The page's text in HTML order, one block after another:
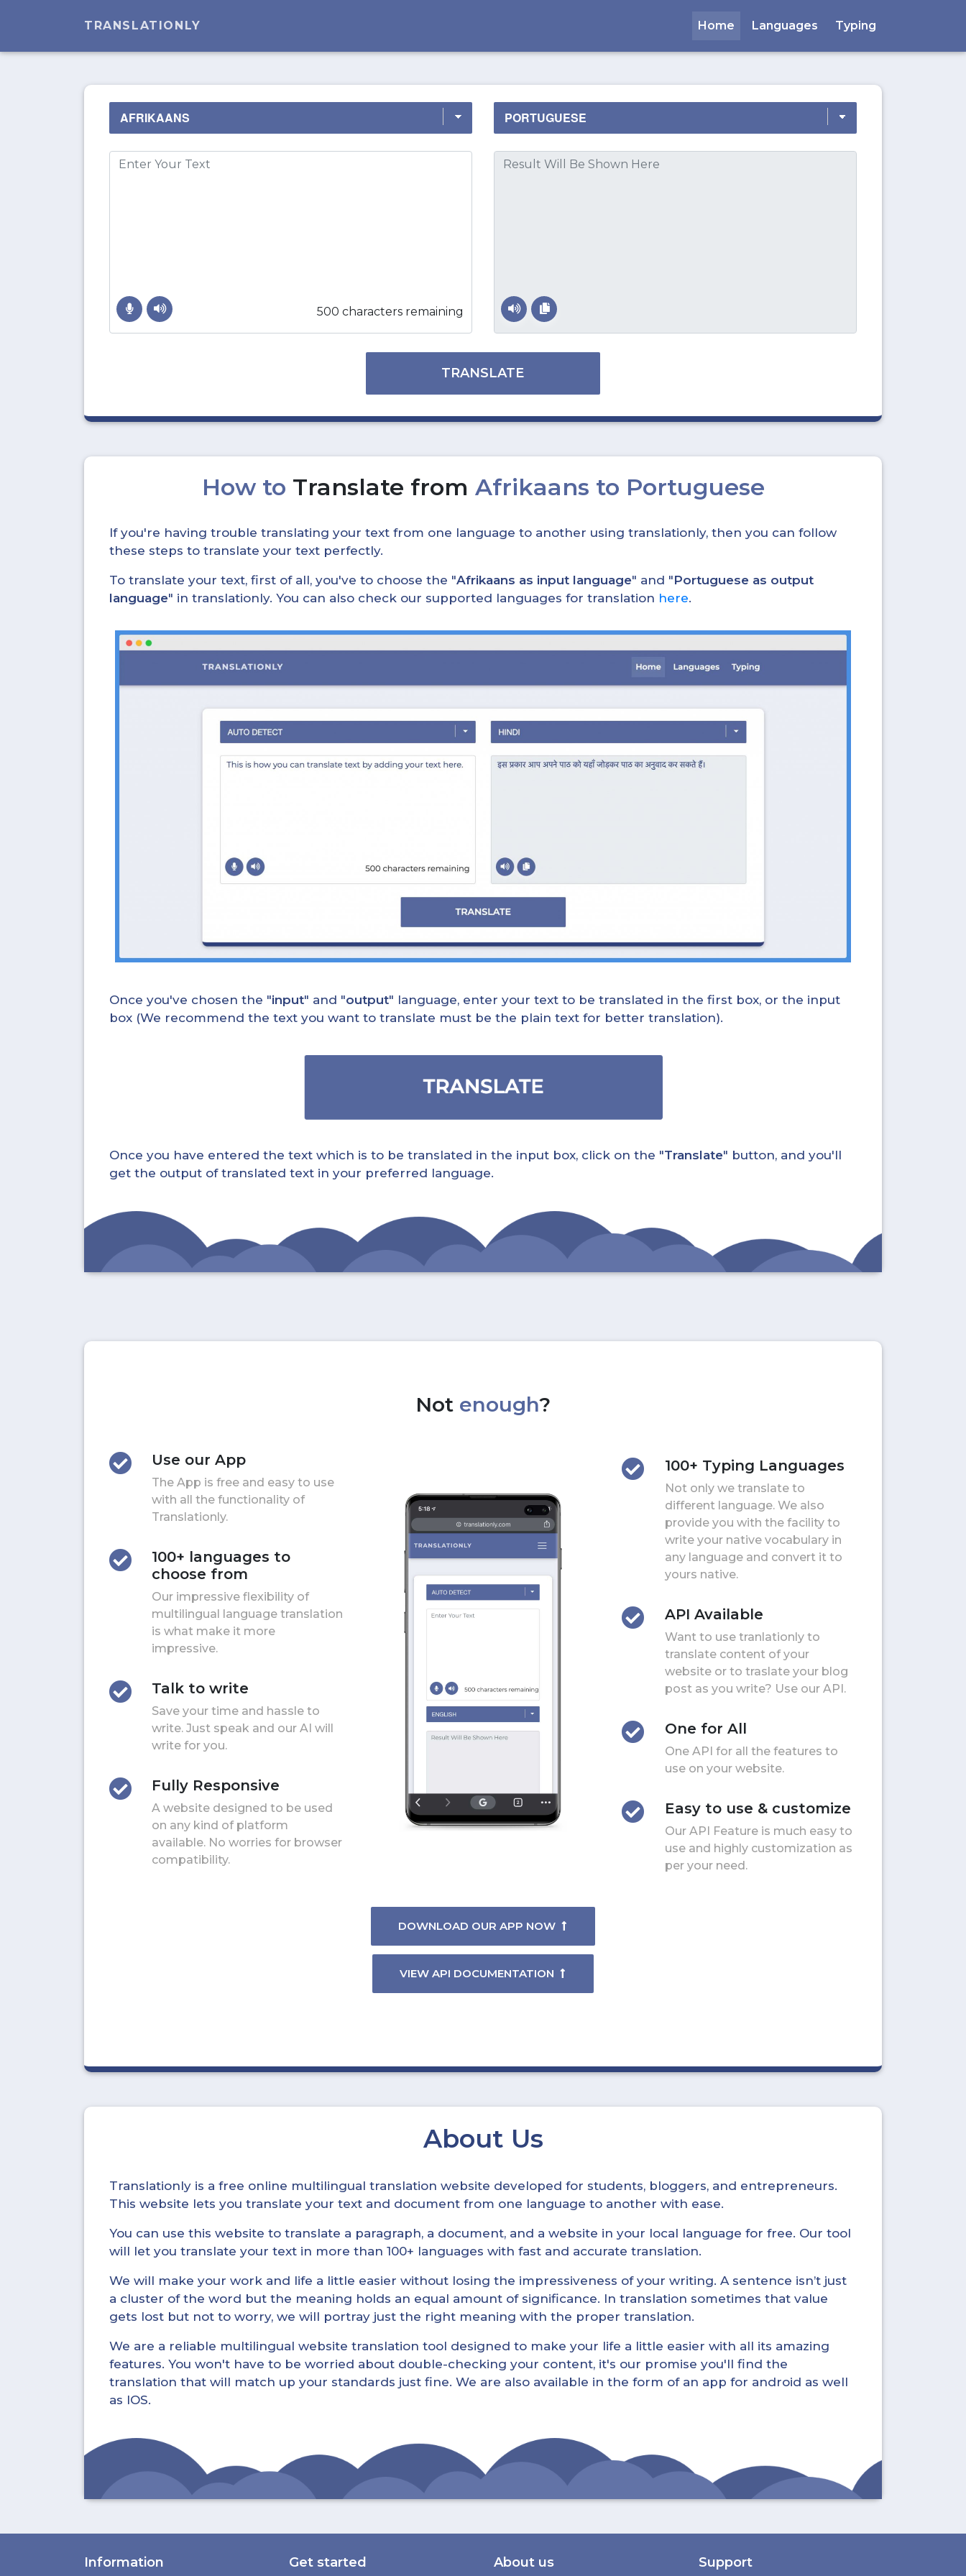
TRANSLATIONLY Home Languages Typing
500 characters remaining
TRANSLATE
How to Translate from Afrikaans to Portuguese
If you're having trouble translating your text from one language to another using translationly, then you can follow
these steps to translate your text perfectly.
To translate your text, first of all, you've to choose the "Afrikaans as input language" and "Portuguese as output
language" in translationly. You can also check our supported languages for translation here.
Once you've chosen the "input" and "output" language, enter your text to be translated in the first box, or the input
box (We recommend the text you want to translate must be the plain text for better translation).
Once you have entered the text which is to be translated in the input box, click on the "Translate" button, and you'll
get the output of translated text in your preferred language.
Not enough?
Use our App
The App is free and easy to use
with all the functionality of
Translationly.
100+ languages to
choose from
Our impressive flexibility of
multilingual language translation
is what make it more
impressive.
Talk to write
Save your time and hassle to
write. Just speak and our AI will
write for you.
Fully Responsive
A website designed to be used
on any kind of platform
available. No worries for browser
compatibility.
DOWNLOAD OUR APP NOW
VIEW API DOCUMENTATION
100+ Typing Languages
Not only we translate to
different language. We also
provide you with the facility to
write your native vocabulary in
any language and convert it to
yours native.
API Available
Want to use tranlationly to
translate content of your
website or to traslate your blog
post as you write? Use our API.
One for All
One API for all the features to
use on your website.
Easy to use & customize
Our API Feature is much easy to
use and highly customization as
per your need.
About Us
Translationly is a free online multilingual translation website developed for students, bloggers, and entrepreneurs.
This website lets you translate your text and document from one language to another with ease.
You can use this website to translate a paragraph, a document, and a website in your local language for free. Our tool
will let you translate your text in more than 100+ languages with fast and accurate translation.
We will make your work and life a little easier without losing the impressiveness of your writing. A sentence isn’t just
a cluster of the word but the meaning holds an equal amount of significance. In translation sometimes that value
gets lost but not to worry, we will portray just the right meaning with the proper translation.
We are a reliable multilingual website translation tool designed to make your life a little easier with all its amazing
features. You won't have to be worried about double-checking your content, it's our promise you'll find the
translation that will match up your standards just fine. We are also available in the form of an app for android as well
as IOS.
Information Get started About us Support